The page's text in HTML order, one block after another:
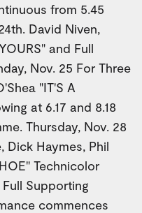
from 5.45
David Niven,
and Full
Nov. 25 For Three
"IT'S A
at 6.17 and 8.18
Thursday, Nov. 28
Dick Haymes, Phil
Technicolor
Supporting
commences